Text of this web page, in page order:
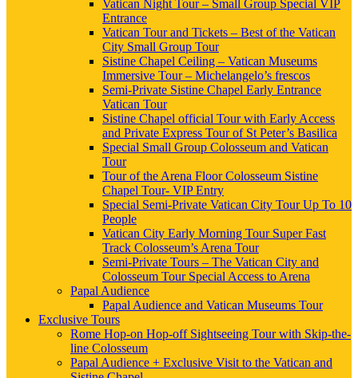
Vatican Night Tour – Small Group Special VIP
Entrance
Vatican Tour and Tickets – Best of the Vatican
City Small Group Tour
Sistine Chapel Ceiling – Vatican Museums
Immersive Tour – Michelangelo’s frescos
Semi-Private Sistine Chapel Early Entrance
Vatican Tour
Sistine Chapel official Tour with Early Access
and Private Express Tour of St Peter’s Basilica
Special Small Group Colosseum and Vatican
Tour
Tour of the Arena Floor Colosseum Sistine
Chapel Tour- VIP Entry
Special Semi-Private Vatican City Tour Up To 10
People
Vatican City Early Morning Tour Super Fast
Track Colosseum’s Arena Tour
Semi-Private Tours – The Vatican City and
Colosseum Tour Special Access to Arena
Papal Audience
Papal Audience and Vatican Museums Tour
Exclusive Tours
Rome Hop-on Hop-off Sightseeing Tour with Skip-the-
line Colosseum
Papal Audience + Exclusive Visit to the Vatican and